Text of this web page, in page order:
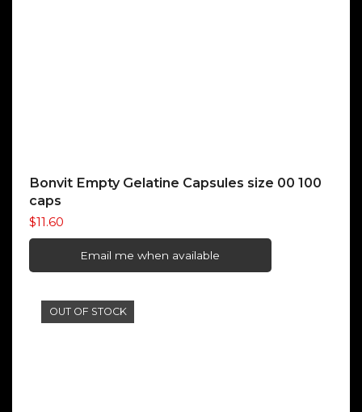
Bonvit Empty Gelatine Capsules size 00 100
caps
$11.60
Email me when available
OUT OF STOCK